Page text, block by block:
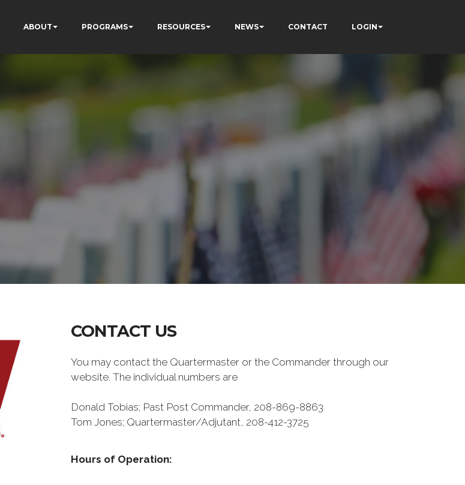
ABOUT PROGRAMS RESOURCES NEWS CONTACT LOGIN
CONTACT US
You may contact the Quartermaster or the Commander through our
website. The individual numbers are
Donald Tobias; Past Post Commander, 208-869-8863
Tom Jones; Quartermaster/Adjutant, 208-412-3725
Hours of Operation: